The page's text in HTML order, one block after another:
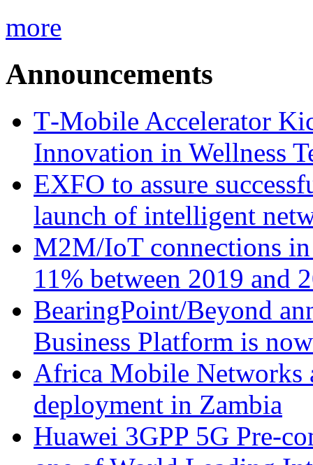
more
Announcements
T‑Mobile Accelerator
Innovation in Wellness
EXFO to assure
launch of intelligent
M2M/IoT connections
11% between 2019 and
BearingPoint/Beyond
Business Platform is
Africa Mobile Networks
deployment in Zambia
Huawei 3GPP 5G Pre-